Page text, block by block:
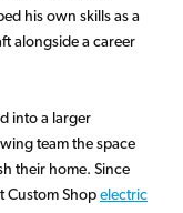
his own skills as a
alongside a career
into a larger
team the space
their home. Since
Custom Shopelectric